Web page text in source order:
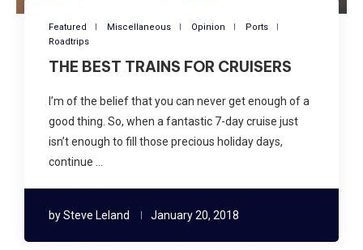
Featured Miscellaneous Opinion
Ports
Roadtrips
THE BEST TRAINS FOR CRUISERS
I’m of the belief that you can never get enough of a
good thing. So, when a fantastic 7-day cruise just
isn’t enough to fill those precious holiday days,
continue …
bySteve Leland January 20, 2018